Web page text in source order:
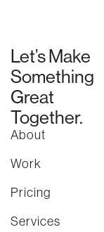
Let’s Make
Something
Great
Together.
About
Work
Pricing
Services